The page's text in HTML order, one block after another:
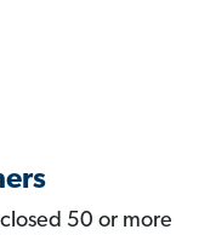
50 or more